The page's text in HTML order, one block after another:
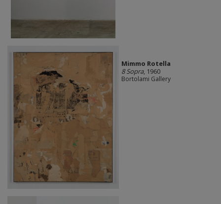
Mimmo Rotella
8 Sopra, 1960
Bortolami Gallery